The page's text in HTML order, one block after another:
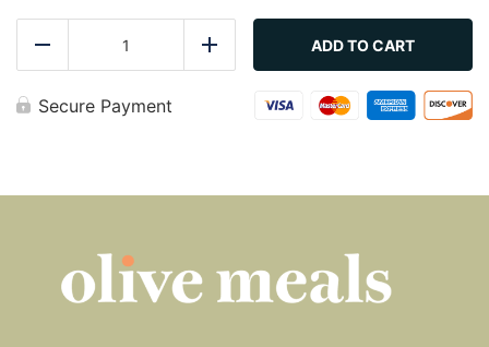
Add ADD TO CART
Secure Payment